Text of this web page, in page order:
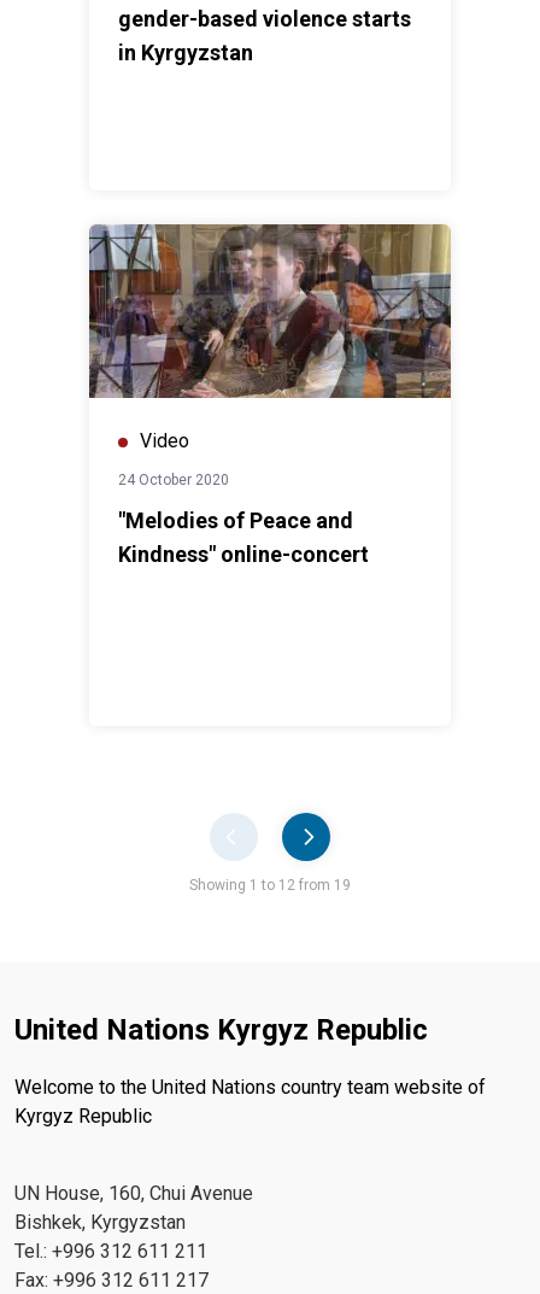
gender-based violence starts
in Kyrgyzstan
Video
24 October 2020
"Melodies of Peace and
Kindness" online-concert
Showing 1 to 12 from 19
United Nations Kyrgyz Republic
Welcome to the United Nations country team website of
Kyrgyz Republic
UN House, 160, Chui Avenue
Bishkek, Kyrgyzstan
Tel.: +996 312 611 211
Fax: +996 312 611 217